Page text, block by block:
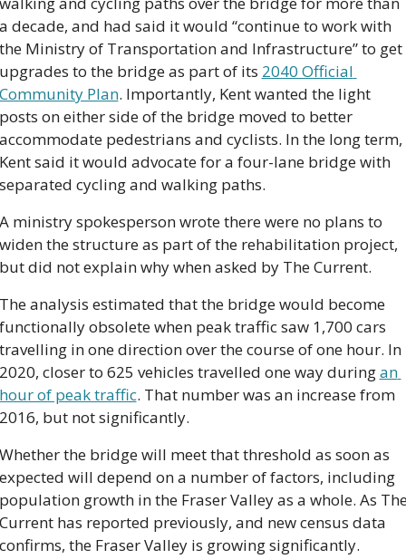
decade, and had said it would “continue to work with
Ministry of Transportation and Infrastructure” to get
to the bridge as part of its 2040 Official
Plan. Importantly, Kent wanted the light
on either side of the bridge moved to better
pedestrians and cyclists. In the long term,
said it would advocate for a four-lane bridge with
cycling and walking paths.
ministry spokesperson wrote there were no plans to
the structure as part of the rehabilitation project,
did not explain why when asked by The Current.
analysis estimated that the bridge would become
obsolete when peak traffic saw 1,700 cars
in one direction over the course of one hour. In
closer to 625 vehicles travelled one way during an
of peak traffic. That number was an increase from
but not significantly.
the bridge will meet that threshold as soon as
will depend on a number of factors, including
growth in the Fraser Valley as a whole. As
has reported previously, and new census data
the Fraser Valley is growing significantly.